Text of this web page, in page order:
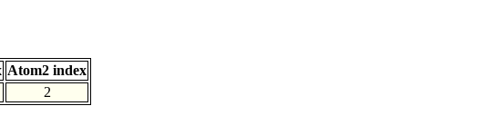
Atom2 index
2